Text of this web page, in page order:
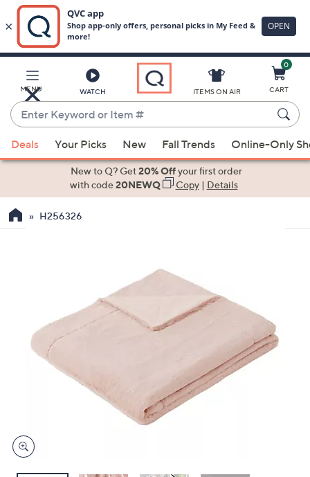
Main
Content
MENU WATCH
Enter
Keyword
or
Item
suggestions
the
swipe
devices
to
ITEMS ON AIR
0
CART
Deals Your Picks New Fall Trends Online-Only
New to Q? Get20% Offyour first order
with code20NEWQ Copy| Details
H256326